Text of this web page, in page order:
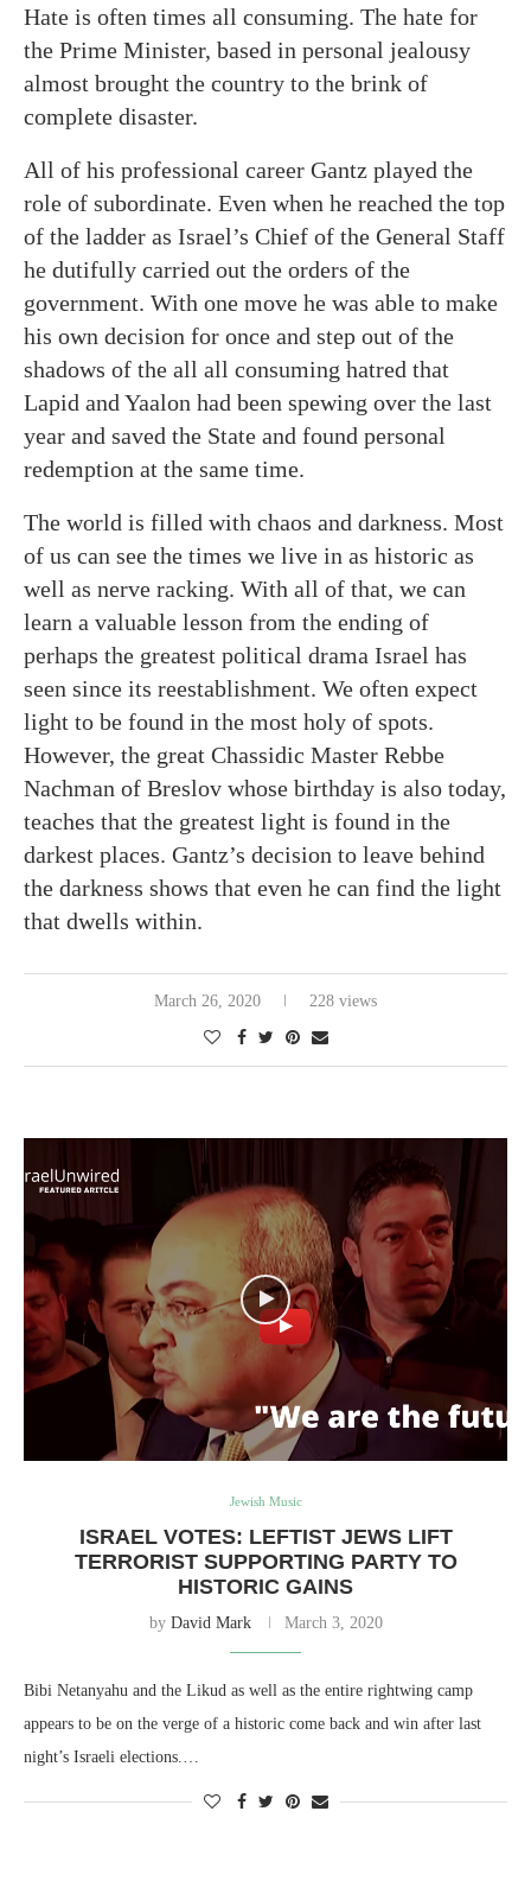
Hate is often times all consuming. The hate for
the Prime Minister, based in personal jealousy
almost brought the country to the brink of
complete disaster.
All of his professional career Gantz played the
role of subordinate. Even when he reached the top
of the ladder as Israel’s Chief of the General Staff
he dutifully carried out the orders of the
government. With one move he was able to make
his own decision for once and step out of the
shadows of the all all consuming hatred that
Lapid and Yaalon had been spewing over the last
year and saved the State and found personal
redemption at the same time.
The world is filled with chaos and darkness. Most
of us can see the times we live in as historic as
well as nerve racking. With all of that, we can
learn a valuable lesson from the ending of
perhaps the greatest political drama Israel has
seen since its reestablishment. We often expect
light to be found in the most holy of spots.
However, the great Chassidic Master Rebbe
Nachman of Breslov whose birthday is also today,
teaches that the greatest light is found in the
darkest places. Gantz’s decision to leave behind
the darkness shows that even he can find the light
that dwells within.
March 26, 2020 228 views
Jewish Music
ISRAEL VOTES: LEFTIST JEWS LIFT
TERRORIST SUPPORTING PARTY TO
HISTORIC GAINS
by David Mark March 3, 2020
Bibi Netanyahu and the Likud as well as the entire rightwing camp
appears to be on the verge of a historic come back and win after last
night’s Israeli elections.…